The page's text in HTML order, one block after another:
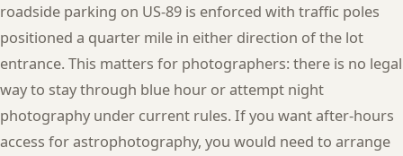
roadside parking on US-89 is enforced with traffic poles
positioned a quarter mile in either direction of the lot
entrance. This matters for photographers: there is no legal
way to stay through blue hour or attempt night
photography under current rules. If you want after-hours
access for astrophotography, you would need to arrange